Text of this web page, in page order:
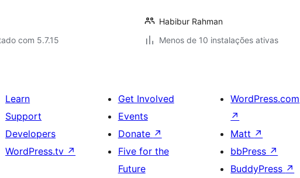
com 5.7.15
Habibur Rahman
Menos de 10 instalações ativas
Learn
Support
Developers
WordPress.tv ↗
Get Involved
Events
Donate ↗
Five for the
Future
WordPress.com
↗
Matt ↗
bbPress ↗
BuddyPress ↗